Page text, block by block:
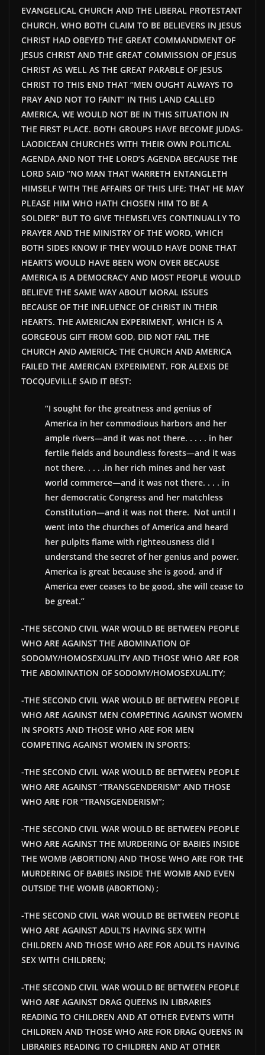
EVANGELICAL CHURCH AND THE LIBERAL PROTESTANT
CHURCH, WHO BOTH CLAIM TO BE BELIEVERS IN JESUS
CHRIST HAD OBEYED THE GREAT COMMANDMENT OF
JESUS CHRIST AND THE GREAT COMMISSION OF JESUS
CHRIST AS WELL AS THE GREAT PARABLE OF JESUS
CHRIST TO THIS END THAT “MEN OUGHT ALWAYS TO
PRAY AND NOT TO FAINT” IN THIS LAND CALLED
AMERICA, WE WOULD NOT BE IN THIS SITUATION IN
THE FIRST PLACE. BOTH GROUPS HAVE BECOME JUDAS-
LAODICEAN CHURCHES WITH THEIR OWN POLITICAL
AGENDA AND NOT THE LORD’S AGENDA BECAUSE THE
LORD SAID “NO MAN THAT WARRETH ENTANGLETH
HIMSELF WITH THE AFFAIRS OF THIS LIFE; THAT HE MAY
PLEASE HIM WHO HATH CHOSEN HIM TO BE A
SOLDIER” BUT TO GIVE THEMSELVES CONTINUALLY TO
PRAYER AND THE MINISTRY OF THE WORD, WHICH
BOTH SIDES KNOW IF THEY WOULD HAVE DONE THAT
HEARTS WOULD HAVE BEEN WON OVER BECAUSE
AMERICA IS A DEMOCRACY AND MOST PEOPLE WOULD
BELIEVE THE SAME WAY ABOUT MORAL ISSUES
BECAUSE OF THE INFLUENCE OF CHRIST IN THEIR
HEARTS. THE AMERICAN EXPERIMENT, WHICH IS A
GORGEOUS GIFT FROM GOD, DID NOT FAIL THE
CHURCH AND AMERICA; THE CHURCH AND AMERICA
FAILED THE AMERICAN EXPERIMENT. FOR ALEXIS DE
TOCQUEVILLE SAID IT BEST:
“I sought for the greatness and genius of
America in her commodious harbors and her
ample rivers—and it was not there. . . . . in her
fertile fields and boundless forests—and it was
not there. . . . .in her rich mines and her vast
world commerce—and it was not there. . . . in
her democratic Congress and her matchless
Constitution—and it was not there. Not until I
went into the churches of America and heard
her pulpits flame with righteousness did I
understand the secret of her genius and power.
America is great because she is good, and if
America ever ceases to be good, she will cease to
be great.”
-THE SECOND CIVIL WAR WOULD BE BETWEEN PEOPLE
WHO ARE AGAINST THE ABOMINATION OF
SODOMY/HOMOSEXUALITY AND THOSE WHO ARE FOR
THE ABOMINATION OF SODOMY/HOMOSEXUALITY;
-THE SECOND CIVIL WAR WOULD BE BETWEEN PEOPLE
WHO ARE AGAINST MEN COMPETING AGAINST WOMEN
IN SPORTS AND THOSE WHO ARE FOR MEN
COMPETING AGAINST WOMEN IN SPORTS;
-THE SECOND CIVIL WAR WOULD BE BETWEEN PEOPLE
WHO ARE AGAINST “TRANSGENDERISM” AND THOSE
WHO ARE FOR “TRANSGENDERISM”;
-THE SECOND CIVIL WAR WOULD BE BETWEEN PEOPLE
WHO ARE AGAINST THE MURDERING OF BABIES INSIDE
THE WOMB (ABORTION) AND THOSE WHO ARE FOR THE
MURDERING OF BABIES INSIDE THE WOMB AND EVEN
OUTSIDE THE WOMB (ABORTION) ;
-THE SECOND CIVIL WAR WOULD BE BETWEEN PEOPLE
WHO ARE AGAINST ADULTS HAVING SEX WITH
CHILDREN AND THOSE WHO ARE FOR ADULTS HAVING
SEX WITH CHILDREN;
-THE SECOND CIVIL WAR WOULD BE BETWEEN PEOPLE
WHO ARE AGAINST DRAG QUEENS IN LIBRARIES
READING TO CHILDREN AND AT OTHER EVENTS WITH
CHILDREN AND THOSE WHO ARE FOR DRAG QUEENS IN
LIBRARIES READING TO CHILDREN AND AT OTHER